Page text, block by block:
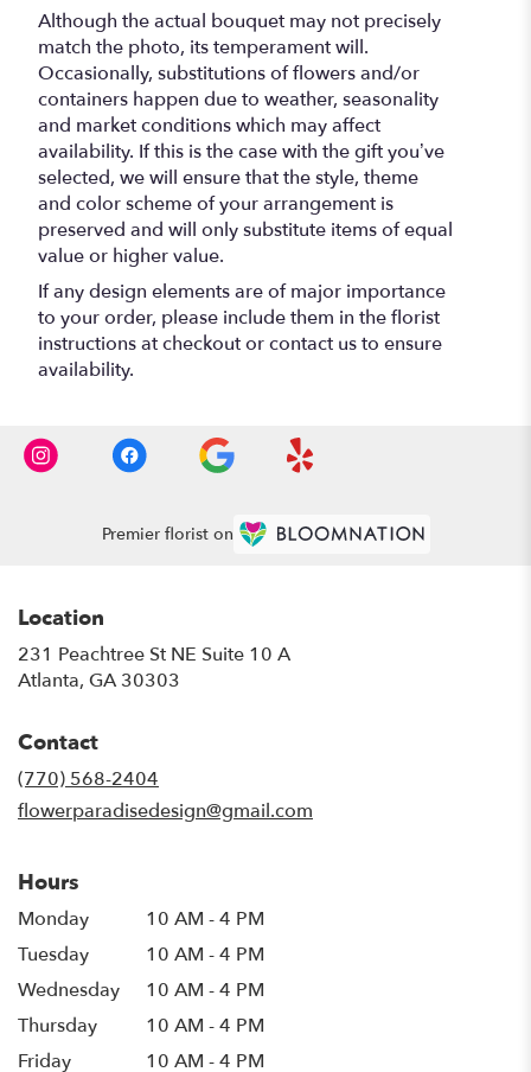
Although the actual bouquet may not precisely
match the photo, its temperament will.
Occasionally, substitutions of flowers and/or
containers happen due to weather, seasonality
and market conditions which may affect
availability. If this is the case with the gift you’ve
selected, we will ensure that the style, theme
and color scheme of your arrangement is
preserved and will only substitute items of equal
value or higher value.
If any design elements are of major importance
to your order, please include them in the florist
instructions at checkout or contact us to ensure
availability.
Premier florist on
Location
231 Peachtree St NE Suite 10 A
Atlanta, GA 30303
Contact
(770) 568-2404
flowerparadisedesign@gmail.com
Hours
Monday
10 AM - 4 PM
Tuesday
10 AM - 4 PM
Wednesday
10 AM - 4 PM
Thursday
10 AM - 4 PM
Friday
10 AM - 4 PM